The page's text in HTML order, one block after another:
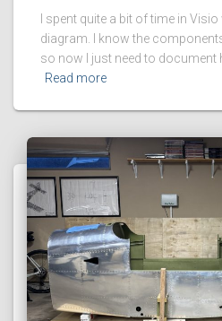
I spent quite a bit of time in
diagram. I know the
so now I just need to document
Read more